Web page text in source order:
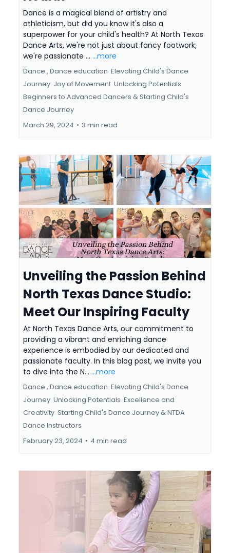
Dance is a magical blend of artistry and
athleticism, but did you know it's also a
superpower for your child's health? At North Texas
Dance Arts, we're not just about fancy footwork;
we're passionate ... ...more
Dance , Dance education Elevating Child's Dance
Journey Joy of Movement Unlocking Potentials
Beginners to Advanced Dancers &Starting Child's
Dance Journey
March 29, 2024 • 3 min read
Unveiling the Passion Behind
North Texas Dance Studio:
Meet Our Inspiring Faculty
At North Texas Dance Arts, our commitment to
providing a vibrant and enriching dance
experience is embodied by our dedicated and
passionate faculty. In this blog post, we invite you
to dive into the N... ...more
Dance , Dance education Elevating Child's Dance
Journey Unlocking Potentials Excellence and
Creativity Starting Child's Dance Journey &NTDA
Dance Instructors
February 23, 2024 • 4 min read